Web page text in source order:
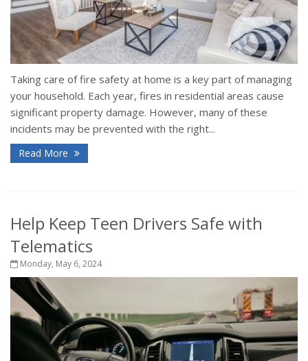
Taking care of fire safety at home is a key part of managing
your household. Each year, fires in residential areas cause
significant property damage. However, many of these
incidents may be prevented with the right...
Read More
Help Keep Teen Drivers Safe with
Telematics
Monday, May 6, 2024